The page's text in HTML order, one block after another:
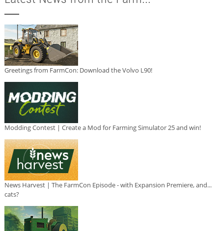
Greetings from FarmCon: Download the Volvo L90!
Modding Contest | Create a Mod for Farming Simulator 25 and win!
News Harvest | The FarmCon Episode - with Expansion Premiere, and...
cats?